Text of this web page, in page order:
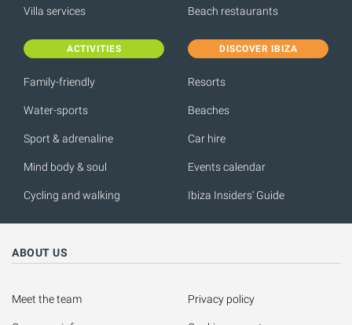
Villa services Beach restaurants
ACTIVITIES
Family-friendly
Water-sports
Sport & adrenaline
Mind body & soul
Cycling and walking
DISCOVER IBIZA
Resorts
Beaches
Car hire
Events calendar
Ibiza Insiders' Guide
ABOUT US
Meet the team Privacy policy